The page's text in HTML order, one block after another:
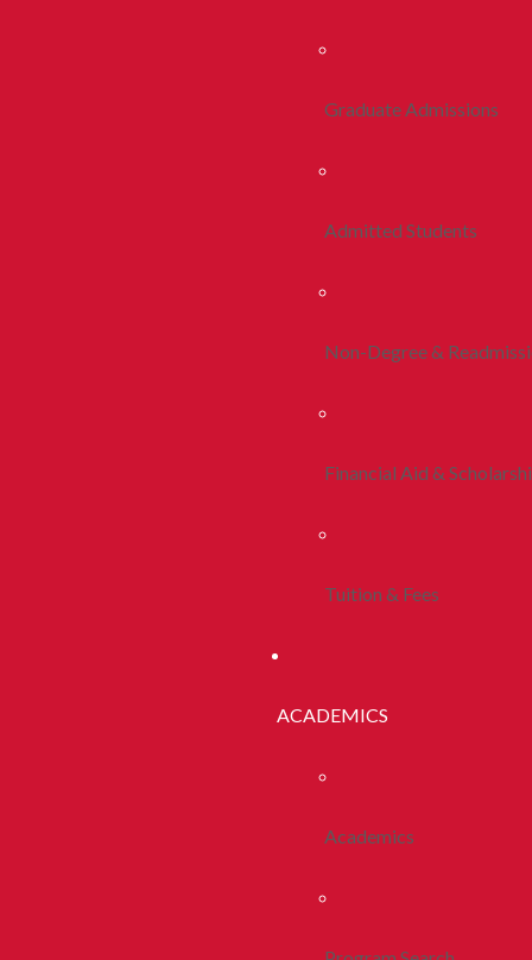
Graduate Admissions
Admitted Students
Non-Degree &
Financial Aid &
Tuition & Fees
ACADEMICS
Academics